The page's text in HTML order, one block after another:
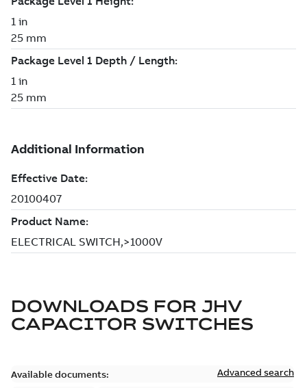
DOWNLOADS FOR JHV
CAPACITOR SWITCHES
Available documents: Advanced search